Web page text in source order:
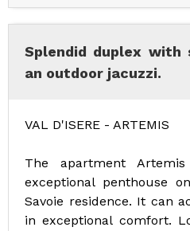
Splendid duplex with
an outdoor jacuzzi.
VAL D'ISERE - ARTEMIS
The apartment
exceptional penthouse
Savoie residence. It can
in exceptional comfort.